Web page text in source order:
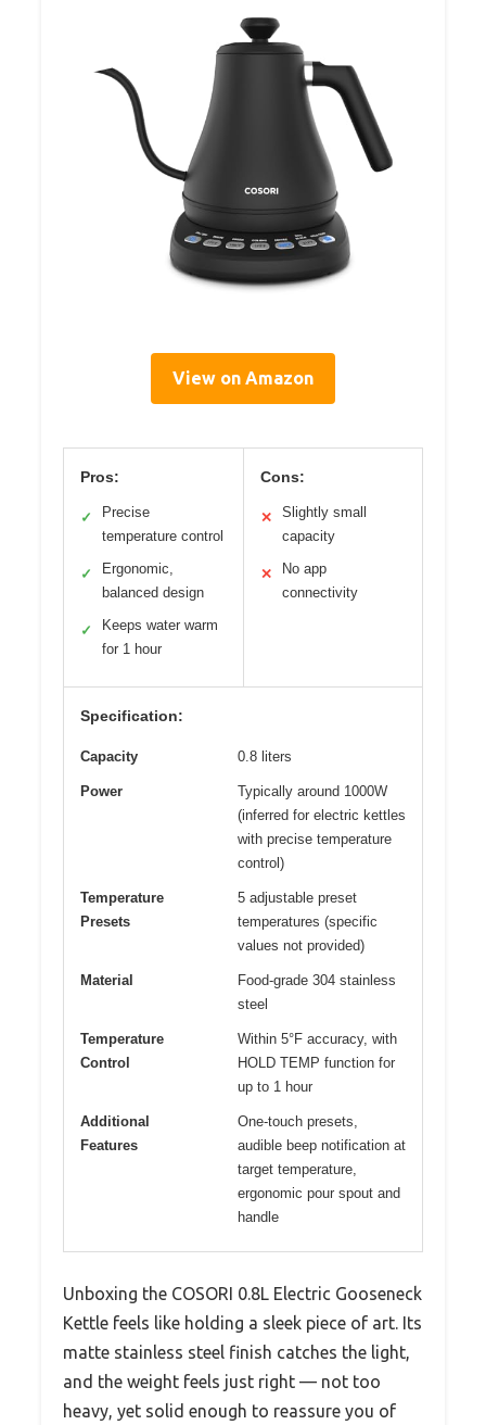
View on Amazon
Pros:
✓
Precise
temperature control
✓
Ergonomic,
balanced design
✓
Keeps water warm
for 1 hour
Cons:
✕
Slightly small
capacity
✕
No app
connectivity
Specification:
Capacity 0.8 liters
Power
Typically around 1000W
(inferred for electric kettles
with precise temperature
control)
Temperature
Presets
5 adjustable preset
temperatures (specific
values not provided)
Material
Food-grade 304 stainless
steel
Temperature
Control
Within 5°F accuracy, with
HOLD TEMP function for
up to 1 hour
Additional
Features
One-touch presets,
audible beep notification at
target temperature,
ergonomic pour spout and
handle
Unboxing the COSORI 0.8L Electric Gooseneck
Kettle feels like holding a sleek piece of art. Its
matte stainless steel finish catches the light,
and the weight feels just right — not too
heavy, yet solid enough to reassure you of